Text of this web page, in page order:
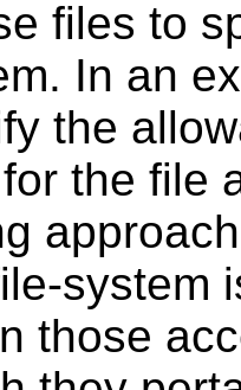
files to
In an
the
the file
system
those